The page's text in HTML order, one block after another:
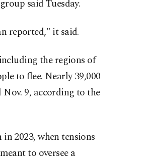
said Tuesday.
reported," it said.
the regions of
to flee. Nearly 39,000
9, according to the
2023, when tensions
to oversee a